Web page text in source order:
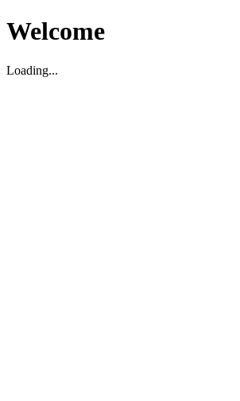
Welcome
Loading...